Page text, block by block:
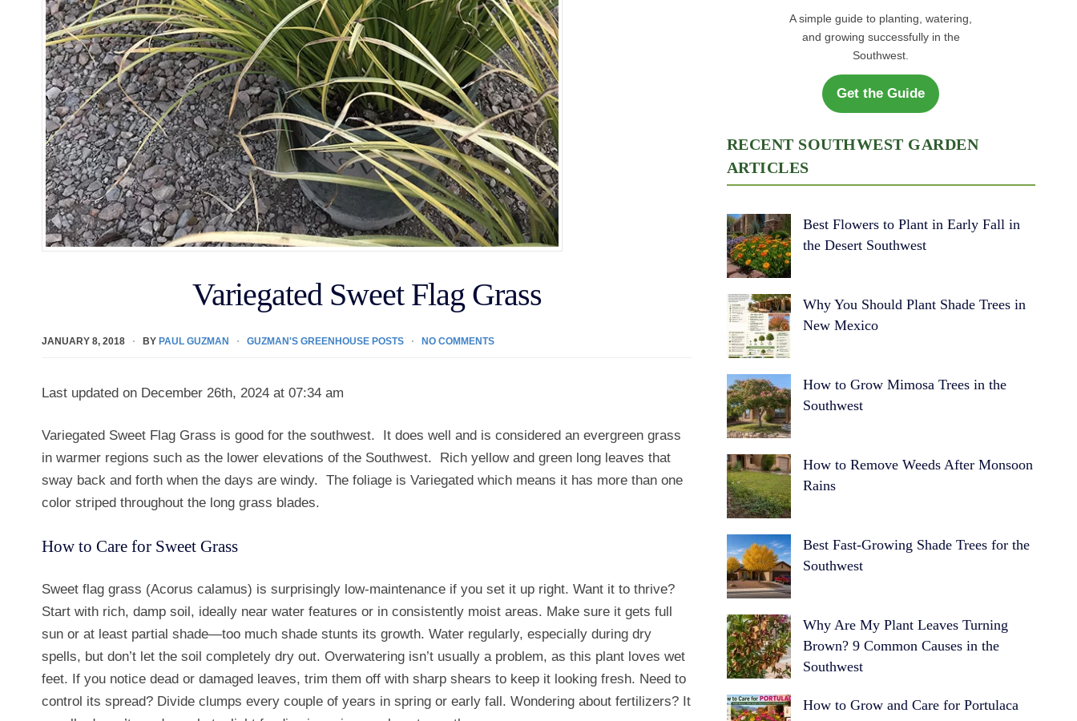
Variegated Sweet Flag Grass
JANUARY 8, 2018 BY PAUL GUZMAN GUZMAN'S GREENHOUSE POSTS NO COMMENTS
Last updated on December 26th, 2024 at 07:34 am
Variegated Sweet Flag Grass is good for the southwest. It does well and is considered an evergreen grass
in warmer regions such as the lower elevations of the Southwest. Rich yellow and green long leaves that
sway back and forth when the days are windy. The foliage is Variegated which means it has more than one
color striped throughout the long grass blades.
How to Care for Sweet Grass
Sweet flag grass (Acorus calamus) is surprisingly low-maintenance if you set it up right. Want it to thrive?
Start with rich, damp soil, ideally near water features or in consistently moist areas. Make sure it gets full
sun or at least partial shade—too much shade stunts its growth. Water regularly, especially during dry
spells, but don’t let the soil completely dry out. Overwatering isn’t usually a problem, as this plant loves wet
feet. If you notice dead or damaged leaves, trim them off with sharp shears to keep it looking fresh. Need to
control its spread? Divide clumps every couple of years in spring or early fall. Wondering about fertilizers? It
A simple guide to planting, watering,
and growing successfully in the
Southwest.
Get the Guide
RECENT SOUTHWEST GARDEN
ARTICLES
Best Flowers to Plant in Early Fall in
the Desert Southwest
Why You Should Plant Shade Trees in
New Mexico
How to Grow Mimosa Trees in the
Southwest
How to Remove Weeds After Monsoon
Rains
Best Fast-Growing Shade Trees for the
Southwest
Why Are My Plant Leaves Turning
Brown? 9 Common Causes in the
Southwest
How to Grow and Care for Portulaca